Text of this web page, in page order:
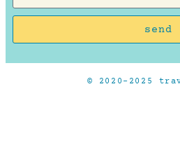
send
© 2020-2025